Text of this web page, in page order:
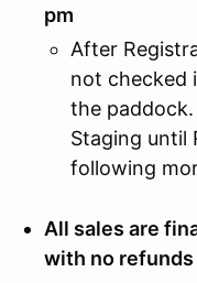
pm
After
not checked
the
Staging until
following
All sales are
with no